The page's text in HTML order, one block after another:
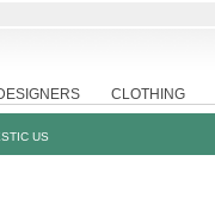
CLOTHING
US